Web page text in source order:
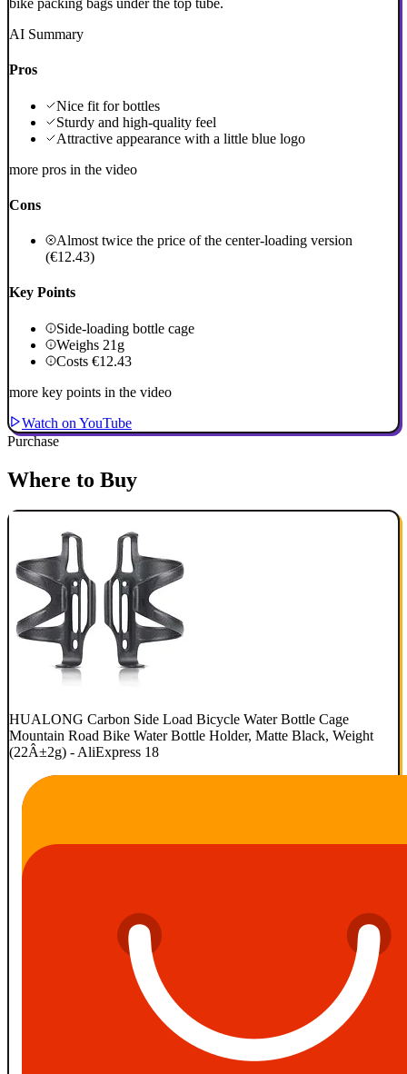
bike packing bags under the top tube.
AI Summary
Pros
Nice fit for bottles
Sturdy and high-quality feel
Attractive appearance with a little blue logo
more pros in the video
Cons
Almost twice the price of the center-loading version
(€12.43)
Key Points
Side-loading bottle cage
Weighs 21g
Costs €12.43
more key points in the video
Watch on YouTube
Purchase
Where to Buy
HUALONG Carbon Side Load Bicycle Water Bottle Cage
Mountain Road Bike Water Bottle Holder, Matte Black, Weight
(22Â±2g) - AliExpress 18